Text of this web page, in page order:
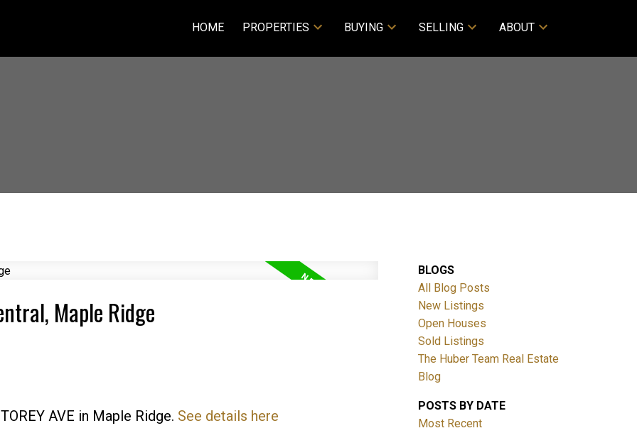
HOME PROPERTIES BUYING SELLING ABOUT
Maple Ridge
AVE in Maple Ridge. See details here
BLOGS
All Blog Posts
New Listings
Open Houses
Sold Listings
The Huber Team Real Estate
Blog
POSTS BY DATE
Most Recent